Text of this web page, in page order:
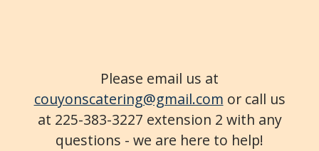
Please email us at
couyonscatering@gmail.com or call us
at 225-383-3227 extension 2 with any
questions - we are here to help!